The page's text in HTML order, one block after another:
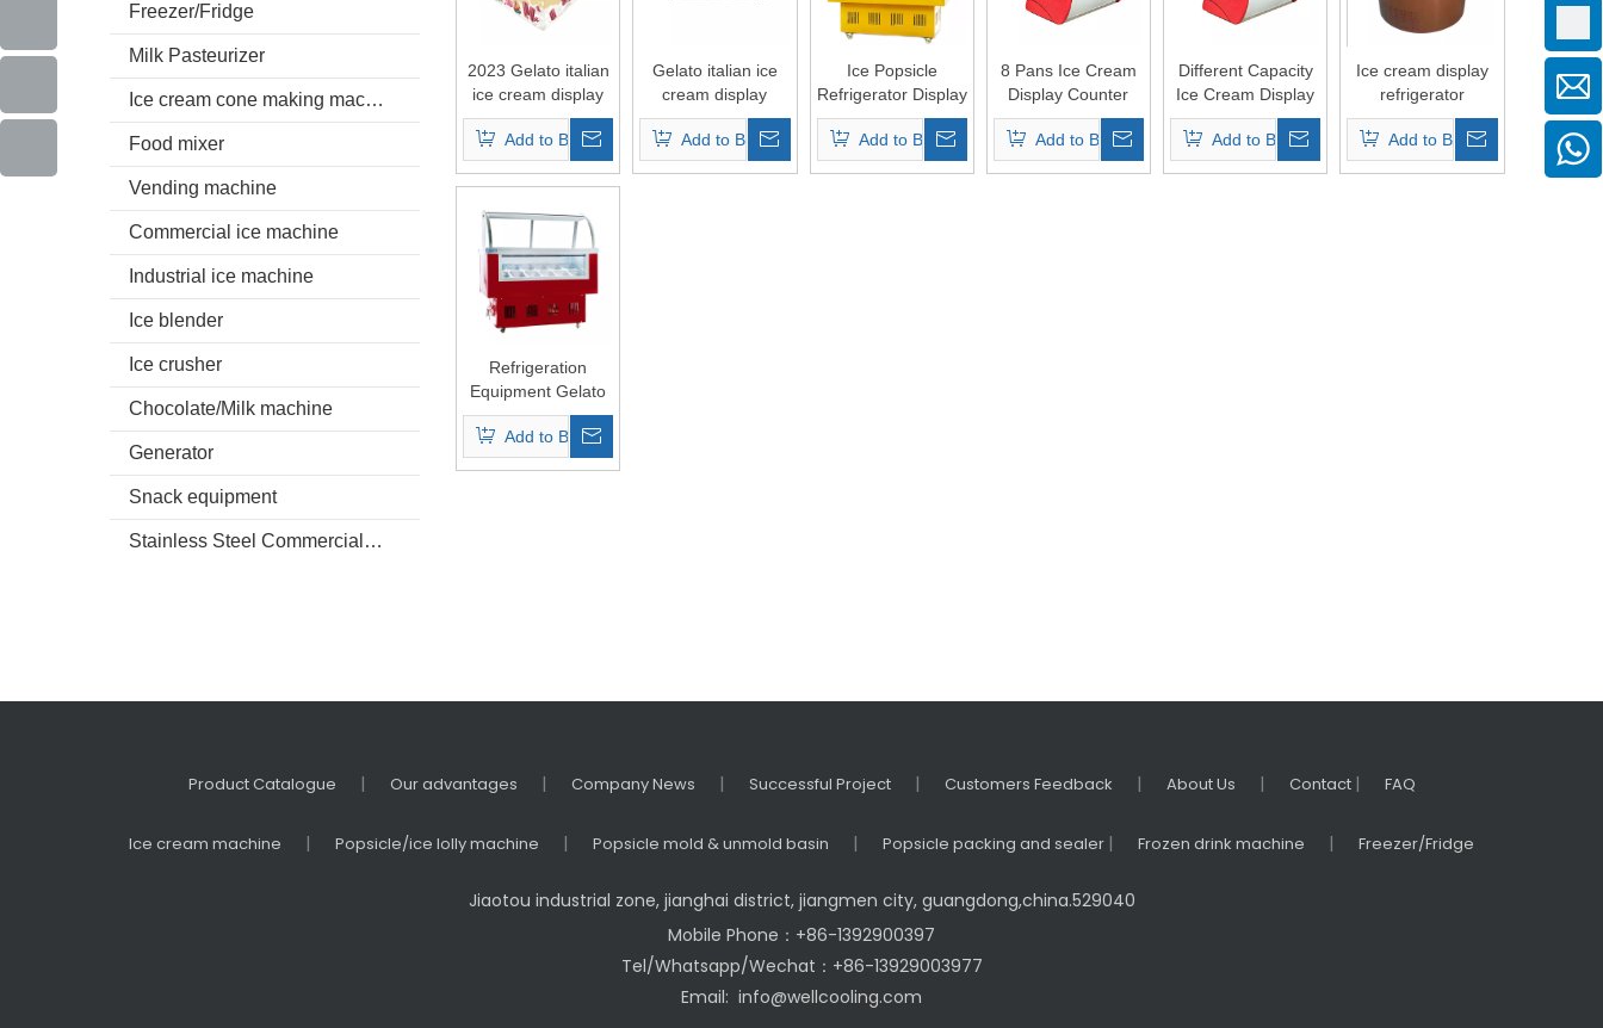
Freezer/Fridge
Milk Pasteurizer
Ice cream cone making machine
Food mixer
Vending machine
Commercial ice machine
Industrial ice machine
Ice blender
Ice crusher
Chocolate/Milk machine
Generator
Snack equipment
Stainless Steel Commercial kitchenware
2023 Gelato italian
ice cream display
freezer
Add to Basket
Gelato italian ice
cream display
freezer/Italian
popsicle display
Add to Basket
Ice Popsicle
Refrigerator Display
Fridge
Supermarket
Commercial Chest
Add to Basket
8 Pans Ice Cream
Display Counter
Add to Basket
Different Capacity
Ice Cream Display
Showcase
Add to Basket
Ice cream display
refrigerator
freezers
Add to Basket
Refrigeration
Equipment Gelato
Ice Cream Fridge
Commercial Chest
Ice Cream Display
Add to Basket
Product Catalogue | Our advantages | Company News | Successful Project | Customers Feedback | About Us | Contact | FAQ
Ice cream machine | Popsicle/ice lolly machine | Popsicle mold & unmold basin | Popsicle packing and sealer | Frozen drink machine | Freezer/Fridge
Jiaotou industrial zone, jianghai district, jiangmen city, guangdong,china.529040
Mobile Phone：+86-1392900397
Tel/Whatsapp/Wechat：+86-13929003977
Email: info@wellcooling.com